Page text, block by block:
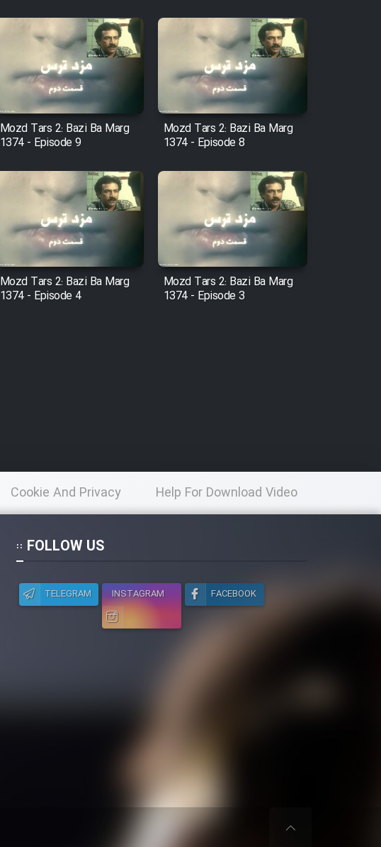
Mozd Tars 2: Bazi Ba Marg
1374 - Episode 9
Mozd Tars 2: Bazi Ba Marg
1374 - Episode 8
Mozd Tars 2: Bazi Ba Marg
1374 - Episode 4
Mozd Tars 2: Bazi Ba Marg
1374 - Episode 3
Cookie And Privacy
Policy
Help For Download Video
FOLLOW US
TELEGRAM INSTAGRAM FACEBOOK